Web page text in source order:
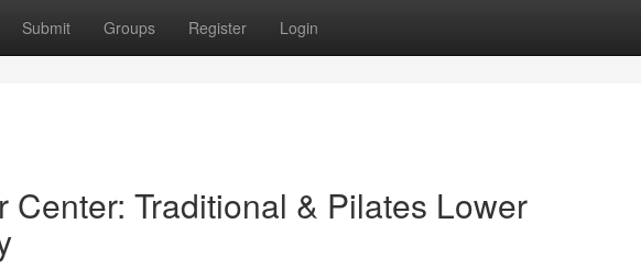
Submit Groups Register Login
Center: Traditional & Pilates Lower